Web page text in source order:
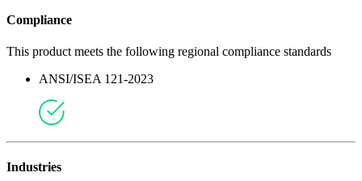
Compliance
This product meets the following regional compliance standards
ANSI/ISEA 121-2023
Industries